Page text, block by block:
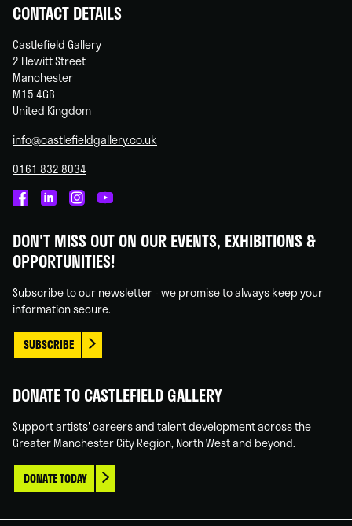
CONTACT DETAILS
Castlefield Gallery
2 Hewitt Street
Manchester
M15 4GB
United Kingdom
info@castlefieldgallery.co.uk
0161 832 8034
on
Facebook
on
Linked
on
Instagram
on
You
DON'T MISS OUT ON OUR EVENTS, EXHIBITIONS &
OPPORTUNITIES!
Subscribe to our newsletter - we promise to always keep your
information secure.
SUBSCRIBE
DONATE TO CASTLEFIELD GALLERY
Support artists' careers and talent development across the
Greater Manchester City Region, North West and beyond.
DONATE TODAY